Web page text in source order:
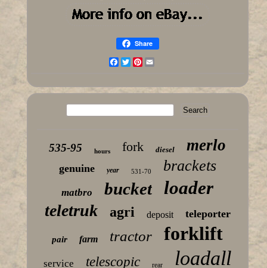
Share
Facebook
TwitterPinterest
535-95 hours fork diesel merlo
genuine year 531-70 brackets
matbro bucket loader
teletruk agri deposit teleporter
pair farm tractor forklift
service telescopic rear loadall